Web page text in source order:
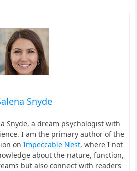
Snyde
Snyde, a dream psychologist with
I am the primary author of the
on Impeccable Nest, where I not
about the nature, function,
but also connect with readers